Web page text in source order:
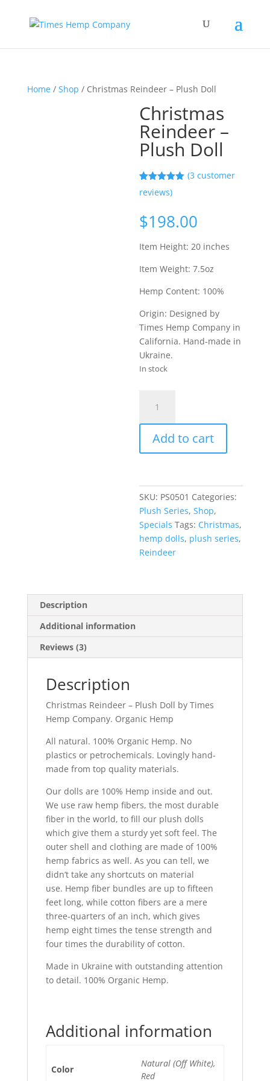
Home/ Shop / Christmas Reindeer – Plush Doll
Christmas
Reindeer –
Plush Doll
Rated
5.00
out of 5
customer
ratings
(3 customer
reviews)
$198.00
Item Height: 20 inches
Item Weight: 7.5oz
Hemp Content: 100%
Origin: Designed by
Times Hemp Company in
California. Hand-made in
Ukraine.
In stock
Reindeer
-
Plush
Doll
Add to cart
SKU: PS0501 Categories:
Plush Series,Shop,
Specials Tags: Christmas,
hemp dolls, plush series,
Reindeer
Description
Additional information
Reviews (3)
Description
Christmas Reindeer – Plush Doll by Times
Hemp Company. Organic Hemp
All natural. 100% Organic Hemp. No
plastics or petrochemicals. Lovingly hand-
made from top quality materials.
Our dolls are 100% Hemp inside and out.
We use raw hemp fibers, the most durable
fiber in the world, to fill our plush dolls
which give them a sturdy yet soft feel. The
outer shell and clothing are made of 100%
hemp fabrics as well. As you can tell, we
didn’t take any shortcuts on material
use. Hemp fiber bundles are up to fifteen
feet long, while cotton fibers are a mere
three-quarters of an inch, which gives
hemp eight times the tense strength and
four times the durability of cotton.
Made in Ukraine with outstanding attention
to detail. 100% Organic Hemp.
Additional information
Color
Natural (Off White),
Red